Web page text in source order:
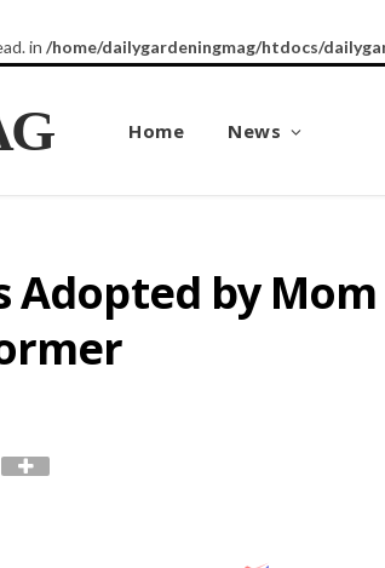
in /home/dailygardeningmag/htdocs/
Home News
Adopted by